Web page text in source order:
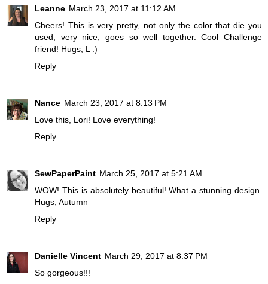
Leanne March 23, 2017 at 11:12 AM
Cheers! This is very pretty, not only the color that die you
used, very nice, goes so well together. Cool Challenge
friend! Hugs, L :)
Reply
Nance March 23, 2017 at 8:13 PM
Love this, Lori! Love everything!
Reply
SewPaperPaint March 25, 2017 at 5:21 AM
WOW! This is absolutely beautiful! What a stunning design.
Hugs, Autumn
Reply
Danielle Vincent March 29, 2017 at 8:37 PM
So gorgeous!!!